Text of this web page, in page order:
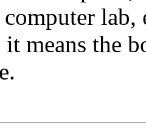
lab,
means the